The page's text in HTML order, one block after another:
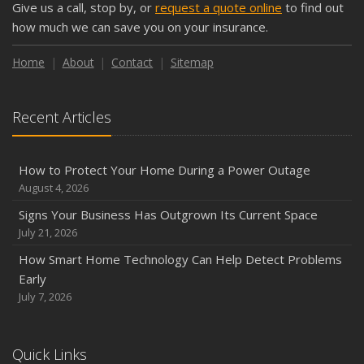
Keeping Your Commercial Property Prepared for Severe
Weather
How to Insure a Travel Trailer or Camper for the Off-
Season
Phishing Emails, Ransomware, and Liability: A Business
Owner’s Cyber Checklist
Inventory
How to Prepare Your Business for a Natural Disaster
Between
June
Insurance Tips for First-Time Homebuyers
Give us a call, stop by, or request a quote online to find out
how much we can save you on your insurance.
Home About Contact Sitemap
Recent Articles
How to Protect Your Home During a Power Outage
August 4, 2026
Signs Your Business Has Outgrown Its Current Space
July 21, 2026
How Smart Home Technology Can Help Detect Problems
Early
July 7, 2026
Quick Links